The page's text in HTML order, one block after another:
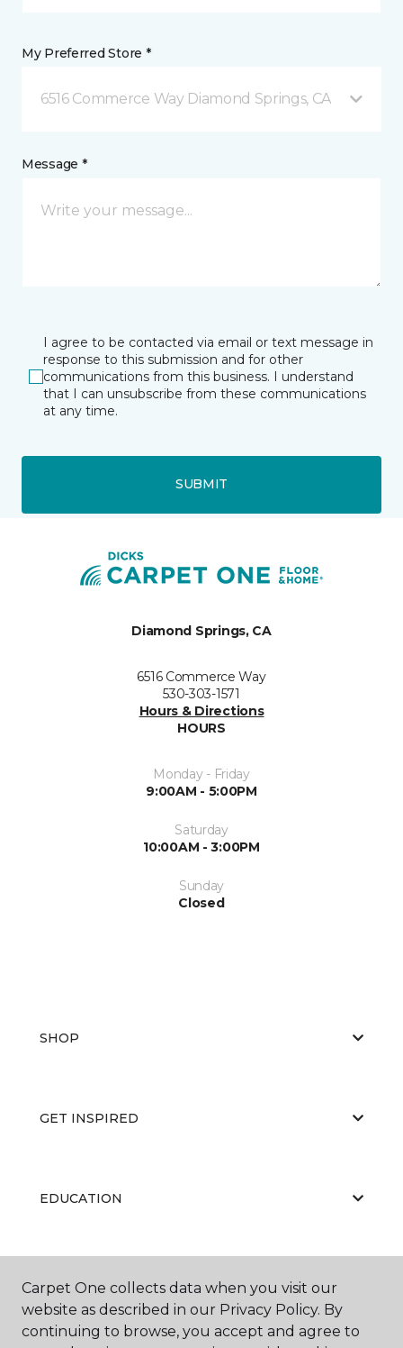
My Preferred Store *
6516 Commerce Way Diamond Springs, CA
Message *
I agree to be contacted via email or text message in
response to this submission and for other
communications from this business. I understand
that I can unsubscribe from these communications
at any time.
SUBMIT
Diamond Springs, CA
6516 Commerce Way
530-303-1571
Hours & Directions
HOURS
Monday - Friday
9:00AM - 5:00PM
Saturday
10:00AM - 3:00PM
Sunday
Closed
SHOP
GET INSPIRED
EDUCATION
ABOUT US
Carpet One collects data when you visit our
website as described in our Privacy Policy. By
continuing to browse, you accept and agree to